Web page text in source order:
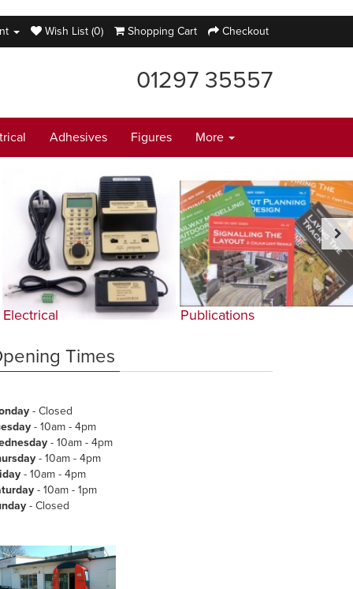
Wish List (0) Shopping Cart Checkout
01297 35557
Adhesives Figures More
Electrical Publications
Times
- Closed
- 10am - 4pm
- 10am - 4pm
- 10am - 4pm
- 10am - 4pm
- 10am - 1pm
- Closed